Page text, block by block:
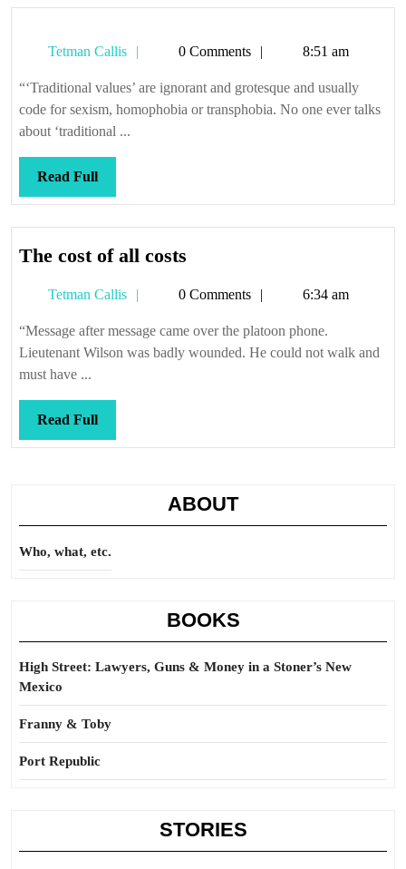
Tetman Callis
Tetman0 Comments 8:51 am
“‘Traditional values’ are ignorant and grotesque and usually
code for sexism, homophobia or transphobia. No one ever talks
about ‘traditional ...
Read FullRead
Full
The cost of all costs
of
all
costs
Tetman Callis
Tetman0 Comments 6:34 am
“Message after message came over the platoon phone.
Lieutenant Wilson was badly wounded. He could not walk and
must have ...
Read FullRead
Full
ABOUT
Who, what, etc.
BOOKS
High Street: Lawyers, Guns & Money in a Stoner’s New
Mexico
Franny & Toby
Port Republic
STORIES